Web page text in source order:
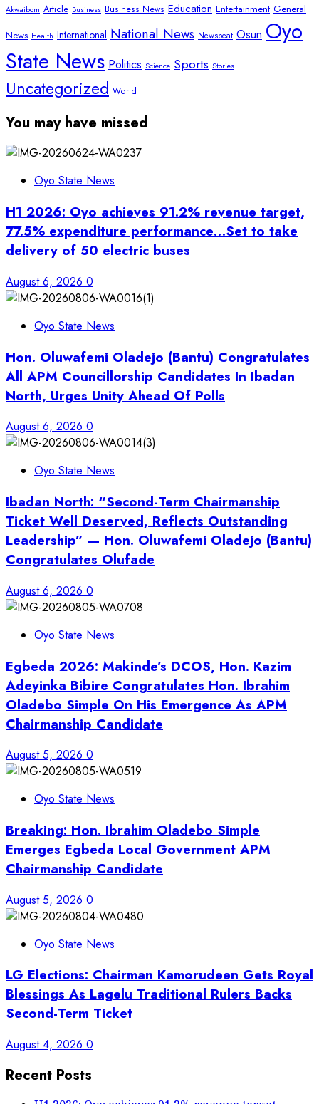
Akwaibom Article Business Business News Education Entertainment General
News Health International National News Newsbeat Osun Oyo
State News Politics Science Sports Stories
Uncategorized World
You may have missed
Oyo State News
H1 2026: Oyo achieves 91.2% revenue target,
77.5% expenditure performance…Set to take
delivery of 50 electric buses
August 6, 2026 0
Oyo State News
Hon. Oluwafemi Oladejo (Bantu) Congratulates
All APM Councillorship Candidates In Ibadan
North, Urges Unity Ahead Of Polls
August 6, 2026 0
Oyo State News
Ibadan North: “Second-Term Chairmanship
Ticket Well Deserved, Reflects Outstanding
Leadership” — Hon. Oluwafemi Oladejo (Bantu)
Congratulates Olufade
August 6, 2026 0
Oyo State News
Egbeda 2026: Makinde’s DCOS, Hon. Kazim
Adeyinka Bibire Congratulates Hon. Ibrahim
Oladebo Simple On His Emergence As APM
Chairmanship Candidate
August 5, 2026 0
Oyo State News
Breaking: Hon. Ibrahim Oladebo Simple
Emerges Egbeda Local Government APM
Chairmanship Candidate
August 5, 2026 0
Oyo State News
LG Elections: Chairman Kamorudeen Gets Royal
Blessings As Lagelu Traditional Rulers Backs
Second-Term Ticket
August 4, 2026 0
Recent Posts